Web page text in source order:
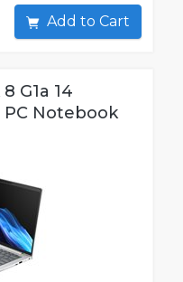
Add to Cart
G1a 14
Notebook